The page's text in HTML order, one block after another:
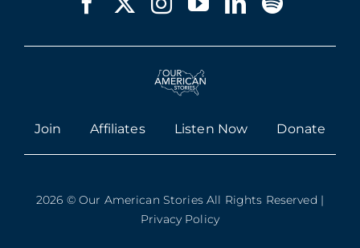
Join Affiliates Listen Now Donate
2026 © Our American Stories All Rights Reserved |
Privacy Policy